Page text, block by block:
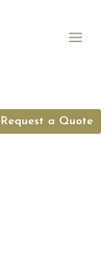
Request a Quote